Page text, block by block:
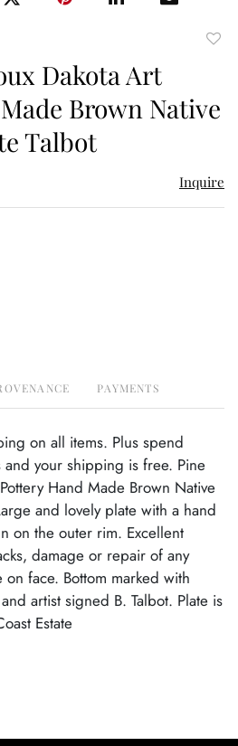
Dakota Art
Brown Native
Talbot
Inquire
PAYMENTS
on all items. Plus spend
your shipping is free. Pine
Hand Made Brown Native
and lovely plate with a hand
on the outer rim. Excellent
damage or repair of any
face. Bottom marked with
artist signed B. Talbot. Plate is
Estate